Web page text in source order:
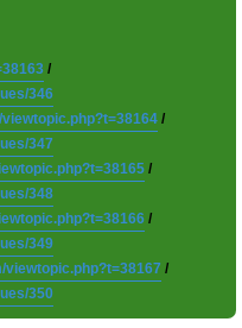
/
346
/
347
/
348
/
349
/
350